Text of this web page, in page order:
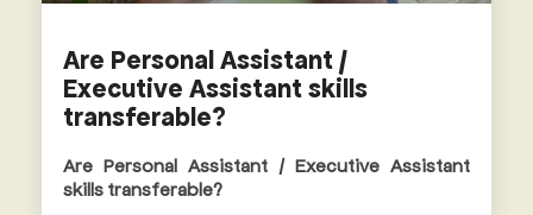
Are Personal Assistant /
Executive Assistant skills
transferable?
Are Personal Assistant / Executive Assistant
skills transferable?